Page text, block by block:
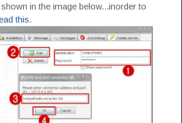
in the image below...inorder to
this.